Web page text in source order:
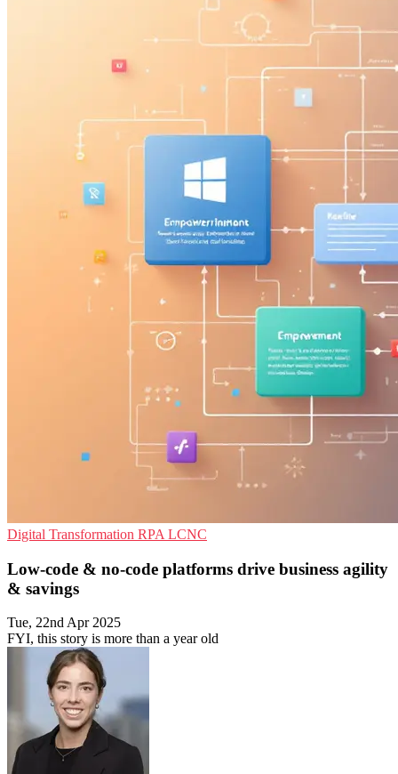
Digital Transformation RPA LCNC
Low-code & no-code platforms drive business agility
& savings
Tue, 22nd Apr 2025
FYI, this story is more than a year old